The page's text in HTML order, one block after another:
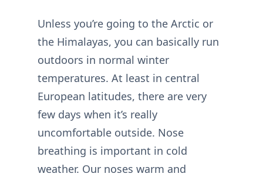
Unless you’re going to the Arctic or
the Himalayas, you can basically run
outdoors in normal winter
temperatures. At least in central
European latitudes, there are very
few days when it’s really
uncomfortable outside. Nose
breathing is important in cold
weather. Our noses warm and